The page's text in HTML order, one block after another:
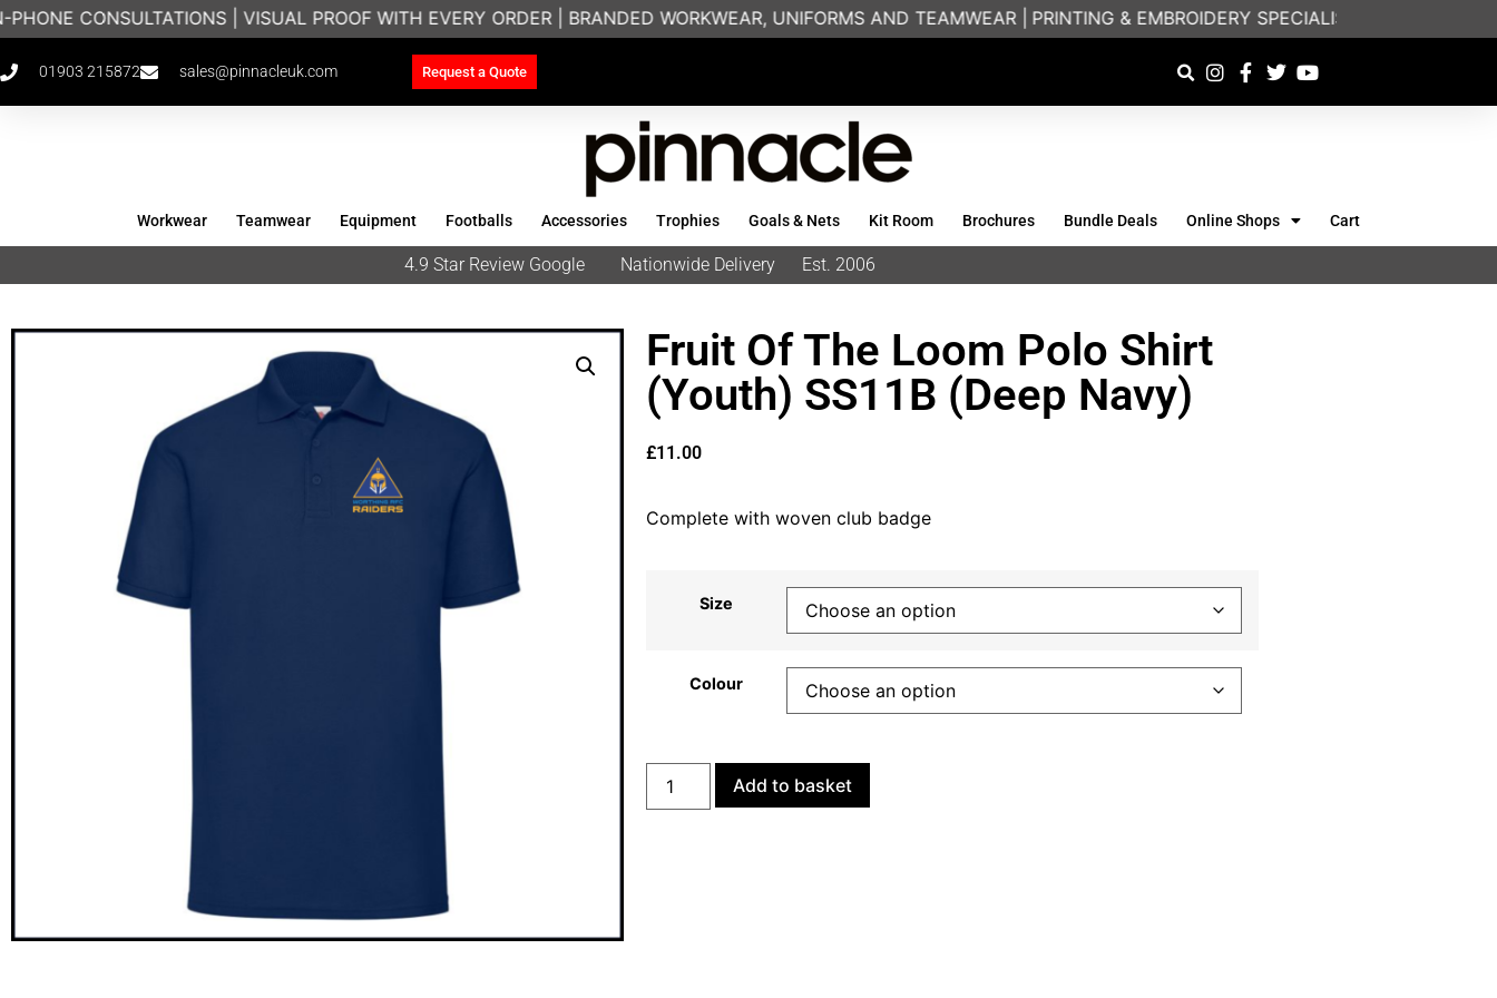
CONSULTATIONS | VISUAL PROOF WITH EVERY ORDER | BRANDED WORKWEAR, UNIFORMS AND TEAMWEAR | PRINTING & EMBROIDERY SPECIALISTS | FRIENDLY
01903 215872 sales@pinnacleuk.com Request a Quote
Workwear Teamwear Equipment Footballs Accessories Trophies Goals & Nets Kit Room Brochures Bundle Deals Online Shops Cart
4.9 Star Review Google Nationwide Delivery Est. 2006
Fruit Of The Loom Polo Shirt
(Youth) SS11B (Deep Navy)
£11.00
Complete with woven club badge
Size
Colour
Add to basket